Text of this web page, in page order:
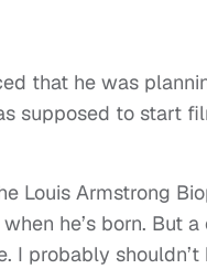
that he was
supposed to start
Louis Armstrong
he’s born. But
I probably